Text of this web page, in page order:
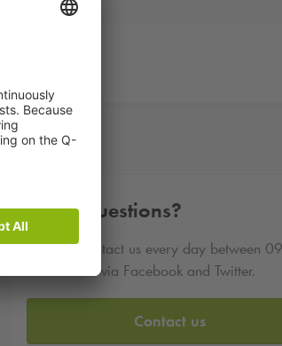
Other questions?
You can contact us every day between
and 17h00 via Facebook and Twitter.
Contact us